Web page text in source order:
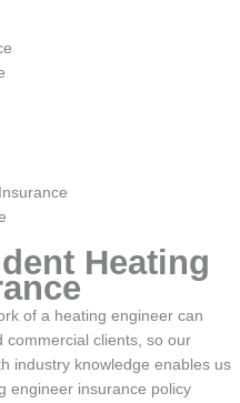
Heating
of a heating engineer can
commercial clients, so our
industry knowledge enables us
engineer insurance policy